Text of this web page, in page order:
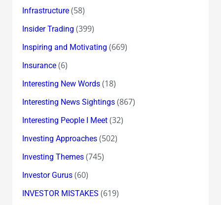
Infrastructure(58)
Insider Trading (399)
Inspiring and Motivating (669)
Insurance(6)
Interesting New Words(18)
Interesting News Sightings(867)
Interesting People I Meet(32)
Investing Approaches(502)
Investing Themes(745)
Investor Gurus(60)
INVESTOR MISTAKES (619)